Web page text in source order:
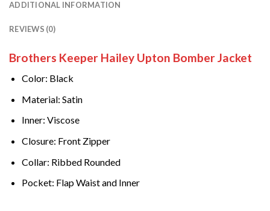
ADDITIONAL INFORMATION
REVIEWS (0)
Brothers Keeper Hailey Upton Bomber Jacket
Color: Black
Material: Satin
Inner: Viscose
Closure: Front Zipper
Collar: Ribbed Rounded
Pocket: Flap Waist and Inner